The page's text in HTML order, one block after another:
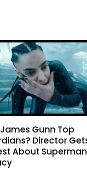
Gunn Top
Director
About